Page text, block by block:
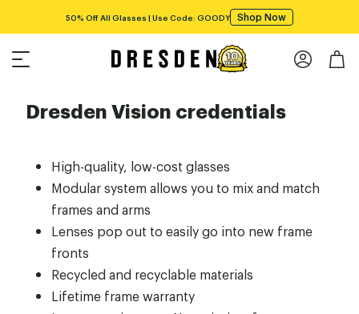
50% Off All Glasses | Use Code: GOODY Shop Now
Dresden Vision credentials
High-quality, low-cost glasses
Modular system allows you to mix and match
frames and arms
Lenses pop out to easily go into new frame
fronts
Recycled and recyclable materials
Lifetime frame warranty